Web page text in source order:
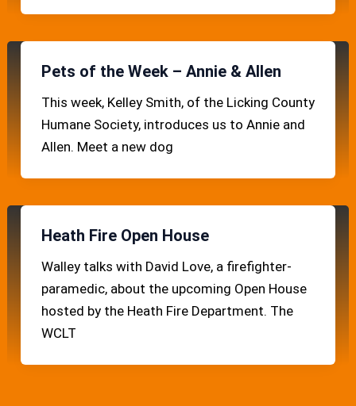
Pets of the Week – Annie & Allen
This week, Kelley Smith, of the Licking County
Humane Society, introduces us to Annie and
Allen. Meet a new dog
Heath Fire Open House
Walley talks with David Love, a firefighter-
paramedic, about the upcoming Open House
hosted by the Heath Fire Department. The
WCLT